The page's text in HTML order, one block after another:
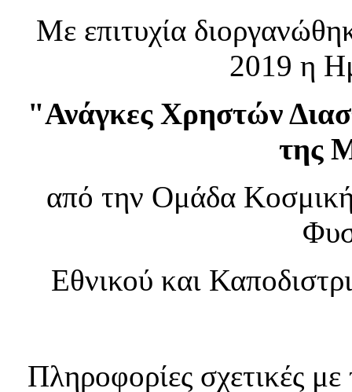
Με επιτυχία
2019 η
"Ανάγκες Χρηστών
της
από την Ομάδα
Εθνικού και
Πληροφορίες σχετικές